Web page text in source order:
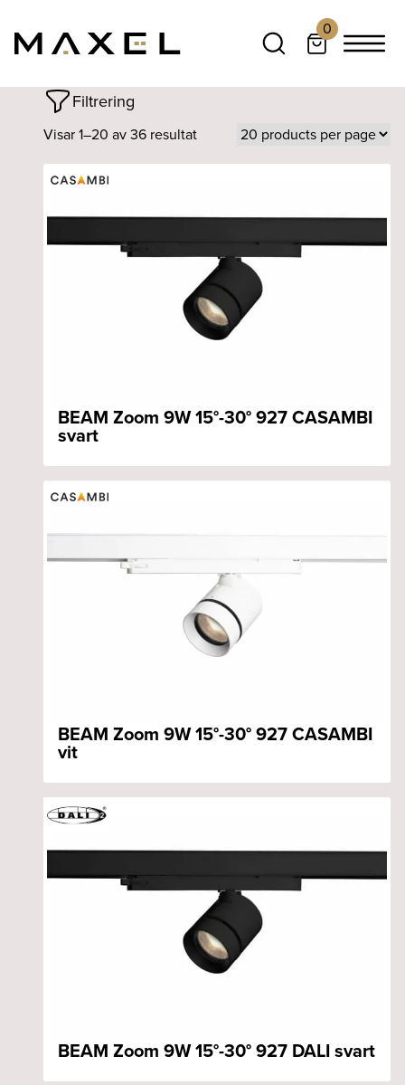
0
Filtrering
Visar 1–20 av 36 resultat
BEAM Zoom 9W 15°-30° 927 CASAMBI
svart
BEAM Zoom 9W 15°-30° 927 CASAMBI
vit
BEAM Zoom 9W 15°-30° 927 DALI svart